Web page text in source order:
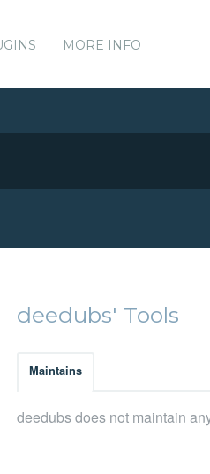
MORE INFO
deedubs' Tools
Maintains
deedubs does not maintain